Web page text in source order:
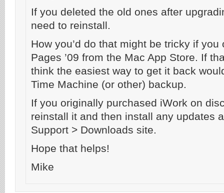
If you deleted the old ones after
need to reinstall.
How you’d do that might be tricky if
Pages ’09 from the Mac App Store. If
think the easiest way to get it back
Time Machine (or other) backup.
If you originally purchased iWork on
reinstall it and then install any updates
Support > Downloads site.
Hope that helps!
Mike